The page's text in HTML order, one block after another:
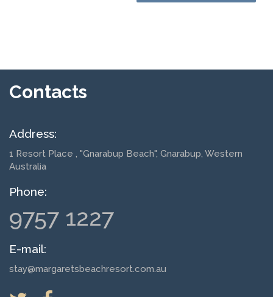
Contacts
Address:
1 Resort Place , "Gnarabup Beach", Gnarabup, Western
Australia
Phone:
9757 1227
E-mail:
stay@margaretsbeachresort.com.au